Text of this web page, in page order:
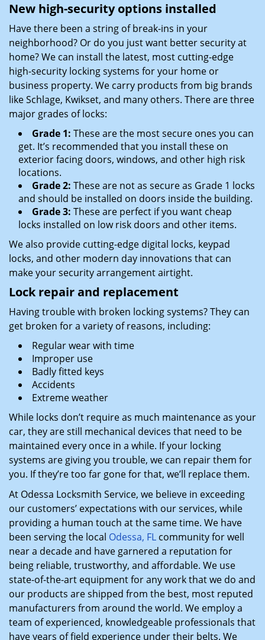
New high-security options installed
Have there been a string of break-ins in your
neighborhood? Or do you just want better security at
home? We can install the latest, most cutting-edge
high-security locking systems for your home or
business property. We carry products from big brands
like Schlage, Kwikset, and many others. There are three
major grades of locks:
Grade 1: These are the most secure ones you can
get. It’s recommended that you install these on
exterior facing doors, windows, and other high risk
locations.
Grade 2: These are not as secure as Grade 1 locks
and should be installed on doors inside the building.
Grade 3: These are perfect if you want cheap
locks installed on low risk doors and other items.
We also provide cutting-edge digital locks, keypad
locks, and other modern day innovations that can
make your security arrangement airtight.
Lock repair and replacement
Having trouble with broken locking systems? They can
get broken for a variety of reasons, including:
Regular wear with time
Improper use
Badly fitted keys
Accidents
Extreme weather
While locks don’t require as much maintenance as your
car, they are still mechanical devices that need to be
maintained every once in a while. If your locking
systems are giving you trouble, we can repair them for
you. If they’re too far gone for that, we’ll replace them.
At Odessa Locksmith Service, we believe in exceeding
our customers’ expectations with our services, while
providing a human touch at the same time. We have
been serving the local Odessa, FL community for well
near a decade and have garnered a reputation for
being reliable, trustworthy, and affordable. We use
state-of-the-art equipment for any work that we do and
our products are shipped from the best, most reputed
manufacturers from around the world. We employ a
team of experienced, knowledgeable professionals that
have years of field experience under their belts. We